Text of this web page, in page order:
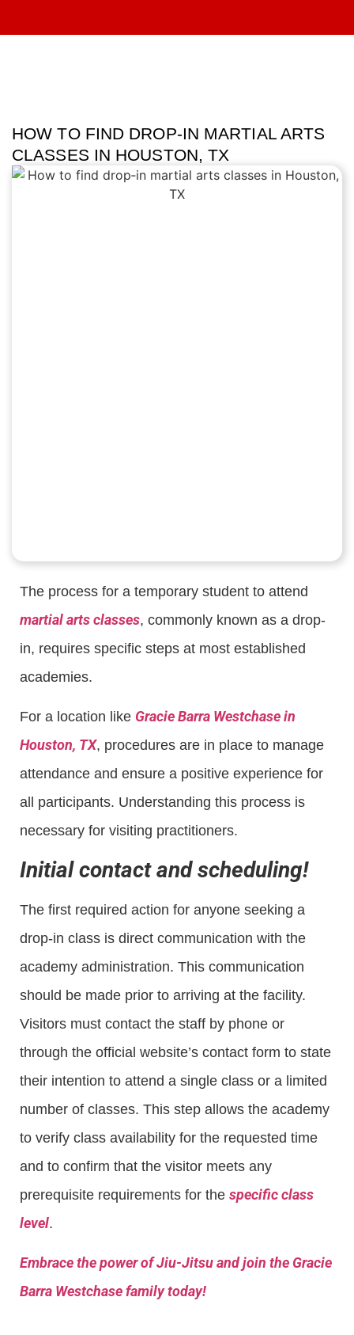
HOW TO FIND DROP‑IN MARTIAL ARTS
CLASSES IN HOUSTON, TX
The process for a temporary student to attend
martial arts classes, commonly known as a drop-
in, requires specific steps at most established
academies.
For a location like Gracie Barra Westchase in
Houston, TX, procedures are in place to manage
attendance and ensure a positive experience for
all participants. Understanding this process is
necessary for visiting practitioners.
Initial contact and scheduling!
The first required action for anyone seeking a
drop-in class is direct communication with the
academy administration. This communication
should be made prior to arriving at the facility.
Visitors must contact the staff by phone or
through the official website’s contact form to state
their intention to attend a single class or a limited
number of classes. This step allows the academy
to verify class availability for the requested time
and to confirm that the visitor meets any
prerequisite requirements for the specific class
level.
Embrace the power of Jiu-Jitsu and join the Gracie
Barra Westchase family today!